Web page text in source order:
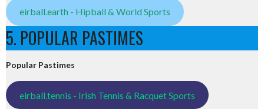
eirball.earth - Hipball & World Sports
5. POPULAR PASTIMES
Popular Pastimes
eirball.tennis - Irish Tennis & Racquet Sports